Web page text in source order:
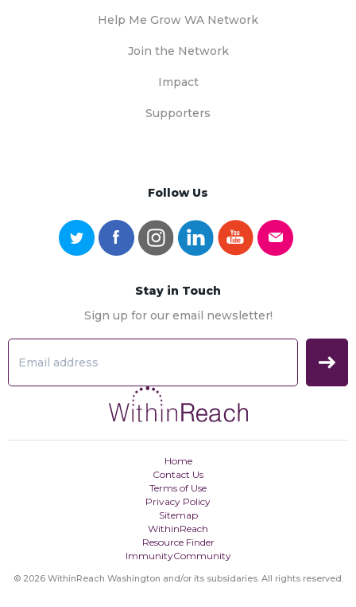
Help Me Grow WA Network
Join the Network
Impact
Supporters
Follow Us
Stay in Touch
Sign up for our email newsletter!
Home
Contact Us
Terms of Use
Privacy Policy
Sitemap
WithinReach
Resource Finder
ImmunityCommunity
© 2026 WithinReach Washington and/or its subsidaries. All rights reserved.